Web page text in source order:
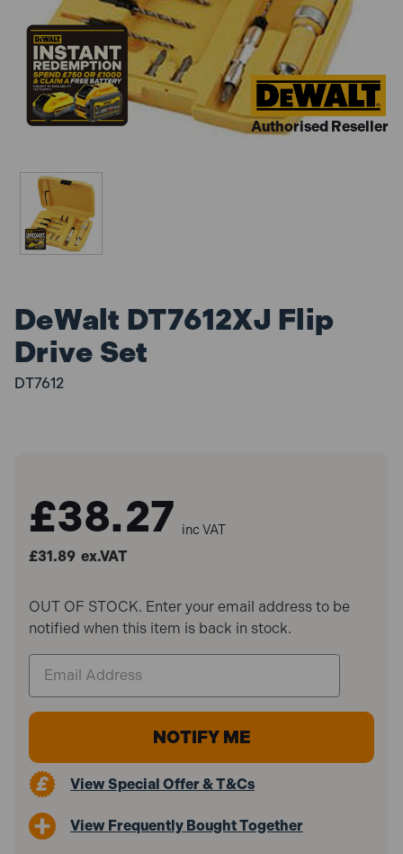
Authorised Reseller
DeWalt DT7612XJ Flip
Drive Set
DT7612
£38.27 inc VAT
£31.89 ex.VAT
OUT OF STOCK. Enter your email address to be
notified when this item is back in stock.
View Special Offer & T&Cs
View Frequently Bought Together